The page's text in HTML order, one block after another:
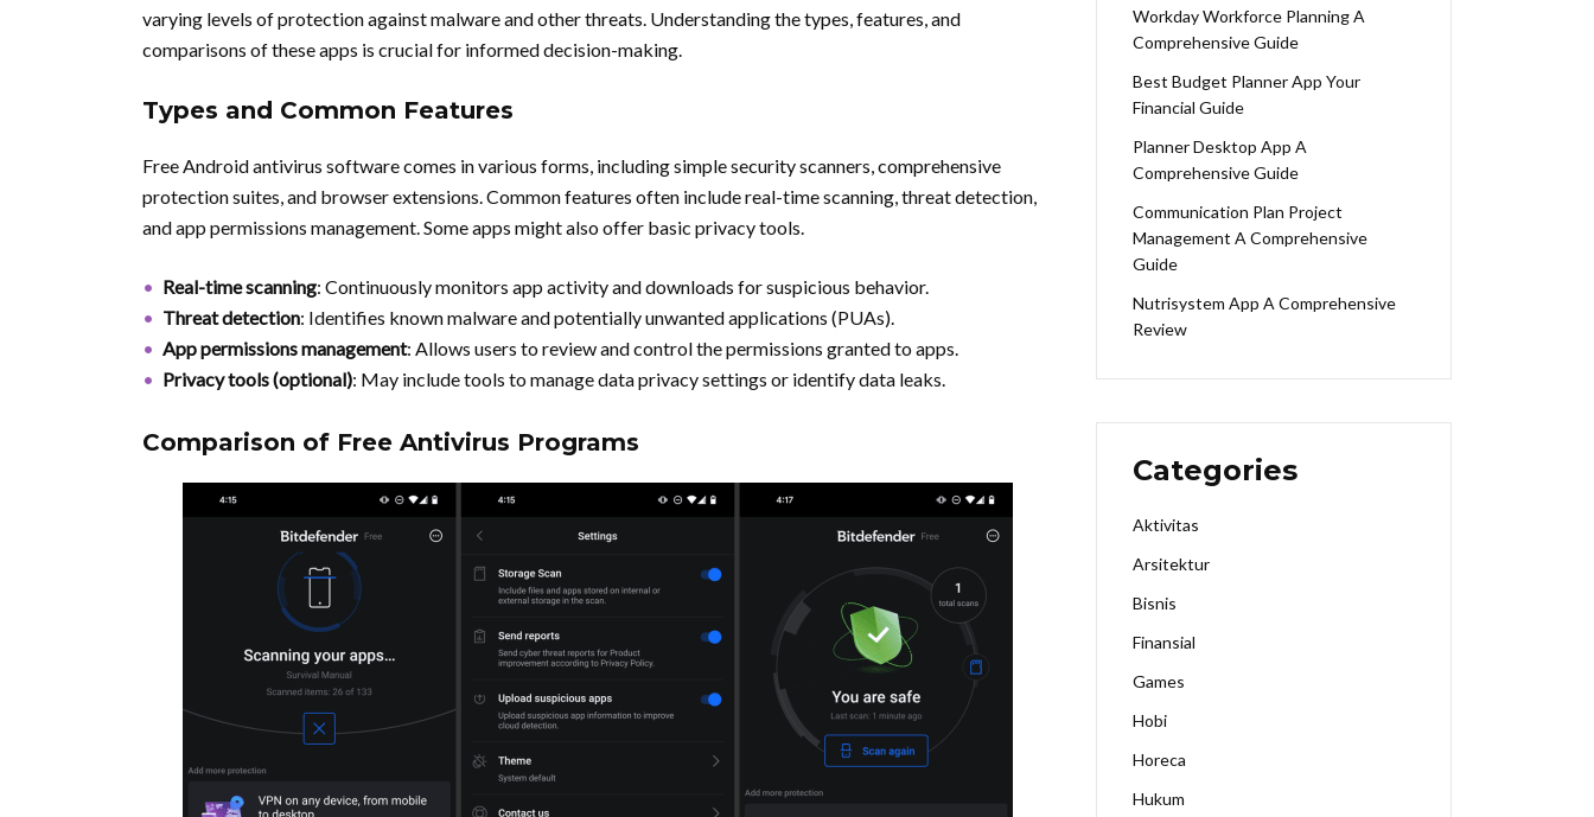
varying levels of protection against malware and other threats. Understanding the types, features, and
comparisons of these apps is crucial for informed decision-making.
Types and Common Features
Free Android antivirus software comes in various forms, including simple security scanners, comprehensive
protection suites, and browser extensions. Common features often include real-time scanning, threat detection,
and app permissions management. Some apps might also offer basic privacy tools.
Real-time scanning: Continuously monitors app activity and downloads for suspicious behavior.
Threat detection: Identifies known malware and potentially unwanted applications (PUAs).
App permissions management: Allows users to review and control the permissions granted to apps.
Privacy tools (optional): May include tools to manage data privacy settings or identify data leaks.
Comparison of Free Antivirus Programs
Workday Workforce Planning A
Comprehensive Guide
Best Budget Planner App Your
Financial Guide
Planner Desktop App A
Comprehensive Guide
Communication Plan Project
Management A Comprehensive
Guide
Nutrisystem App A Comprehensive
Review
Categories
Aktivitas
Arsitektur
Bisnis
Finansial
Games
Hobi
Horeca
Hukum